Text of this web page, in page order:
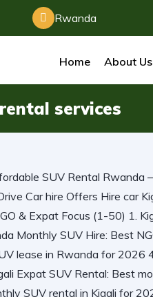
Rwanda
Home About Us
services